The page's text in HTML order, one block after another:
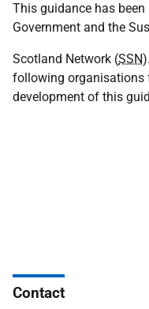
This guidance has
Government and the
Scotland Network (SSN
following organisations
development of this
Contact